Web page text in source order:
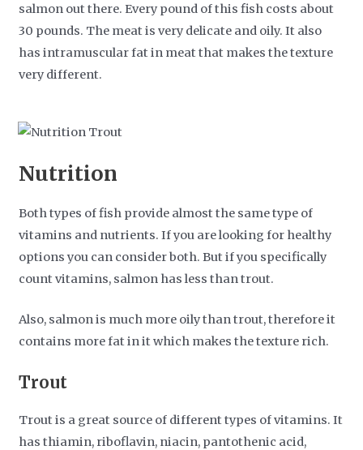
salmon out there. Every pound of this fish costs about
30 pounds. The meat is very delicate and oily. It also
has intramuscular fat in meat that makes the texture
very different.
Nutrition
Both types of fish provide almost the same type of
vitamins and nutrients. If you are looking for healthy
options you can consider both. But if you specifically
count vitamins, salmon has less than trout.
Also, salmon is much more oily than trout, therefore it
contains more fat in it which makes the texture rich.
Trout
Trout is a great source of different types of vitamins. It
has thiamin, riboflavin, niacin, pantothenic acid,